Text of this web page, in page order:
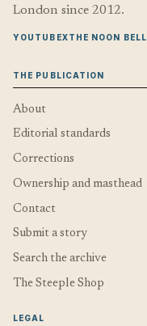
London since 2012.
YOUTUBEXTHE NOON BELL
THE PUBLICATION
About
Editorial standards
Corrections
Ownership and masthead
Contact
Submit a story
Search the archive
The Steeple Shop
LEGAL